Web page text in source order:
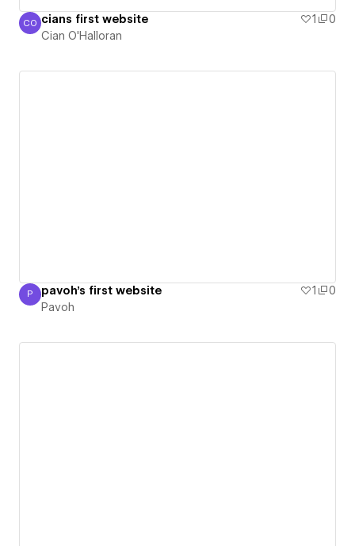
Cian O'Halloran
CO cians first website 1
0
Cian O'Halloran
Pavoh
P pavoh's first website 1
0
Pavoh